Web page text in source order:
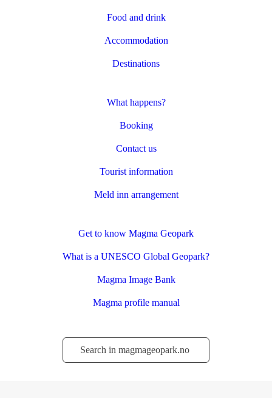
Food and drink
Accommodation
Destinations
What happens?
Booking
Contact us
Tourist information
Meld inn arrangement
Get to know Magma Geopark
What is a UNESCO Global Geopark?
Magma Image Bank
Magma profile manual
Søk